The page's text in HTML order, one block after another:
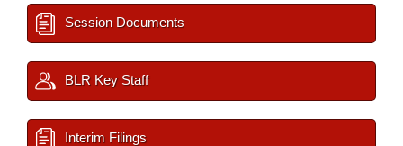
Session Documents
BLR Key Staff
Interim Filings